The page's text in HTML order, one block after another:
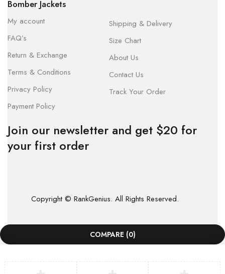
Bomber Jackets
My account
FAQ’s
Return & Exchange
Terms & Conditions
Privacy Policy
Payment Policy
Shipping & Delivery
Size Chart
About Us
Contact Us
Track Your Order
Join our newsletter and get $20 for
your first order
Copyright © RankGenius. All Rights Reserved.
COMPARE (0)